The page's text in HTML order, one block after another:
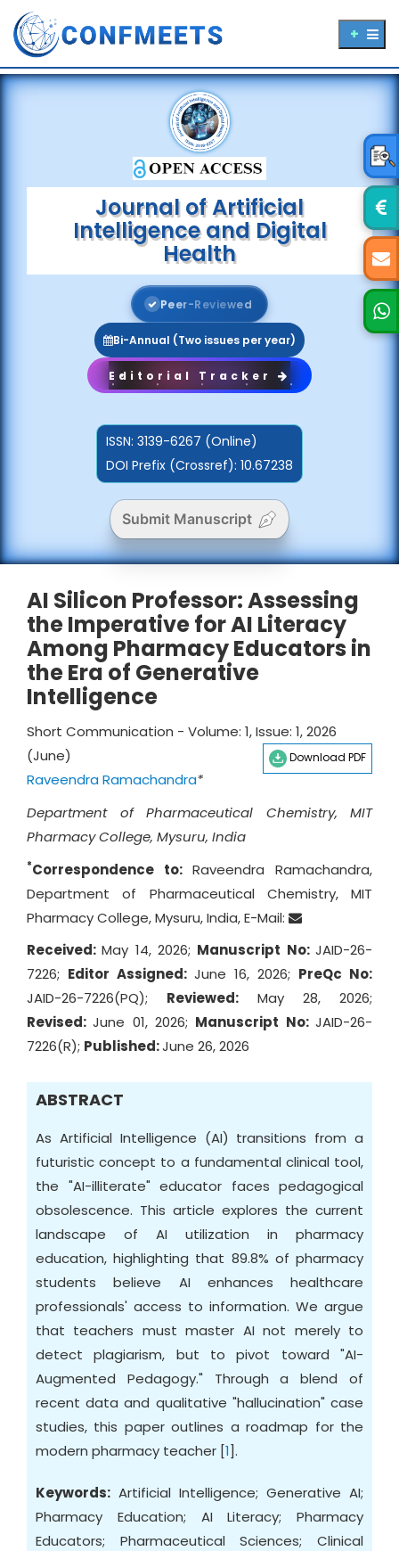
Journal of Artificial
Intelligence and Digital
Health
Peer-Reviewed
Bi-Annual (Two issues per year)
Editorial Tracker
ISSN: 3139-6267 (Online)
DOI Prefix (Crossref): 10.67238
Submit Manuscript
AI Silicon Professor: Assessing
the Imperative for AI Literacy
Among Pharmacy Educators in
the Era of Generative
Intelligence
Short Communication - Volume: 1, Issue: 1, 2026
(June)
Download PDF
Raveendra Ramachandra*
Department of Pharmaceutical Chemistry, MIT
Pharmacy College, Mysuru, India
*Correspondence to: Raveendra Ramachandra,
Department of Pharmaceutical Chemistry, MIT
Pharmacy College, Mysuru, India, E-Mail:
Received:May 14, 2026; Manuscript No:JAID-26-
7226; Editor Assigned: June 16, 2026; PreQc No:
JAID-26-7226(PQ); Reviewed: May 28, 2026;
Revised:June 01, 2026; Manuscript No:JAID-26-
7226(R); Published:June 26, 2026
ABSTRACT
As Artificial Intelligence (AI) transitions from a
futuristic concept to a fundamental clinical tool,
the "AI-illiterate" educator faces pedagogical
obsolescence. This article explores the current
landscape of AI utilization in pharmacy
education, highlighting that 89.8% of pharmacy
students believe AI enhances healthcare
professionals' access to information. We argue
that teachers must master AI not merely to
detect plagiarism, but to pivot toward "AI-
Augmented Pedagogy." Through a blend of
recent data and qualitative "hallucination" case
studies, this paper outlines a roadmap for the
modern pharmacy teacher [1].
Keywords: Artificial Intelligence; Generative AI;
Pharmacy Education; AI Literacy; Pharmacy
Educators; Pharmaceutical Sciences; Clinical